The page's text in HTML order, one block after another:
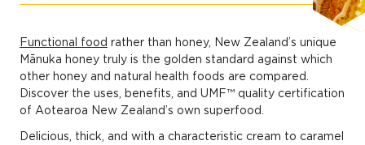
Functional food rather than honey, New Zealand’s unique
Mānuka honey truly is the golden standard against which
other honey and natural health foods are compared.
Discover the uses, benefits, and UMF™ quality certification
of Aotearoa New Zealand’s own superfood.
Delicious, thick, and with a characteristic cream to caramel